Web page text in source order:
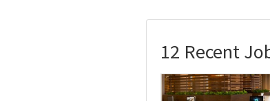
12 Recent